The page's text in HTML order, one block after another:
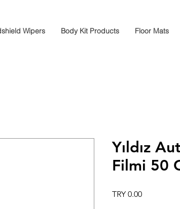
Wipers Body Kit Products Floor Mats
Yıldız
Filmi 50
TRY 0.00Price